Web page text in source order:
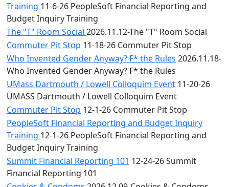
Training 11-6-26 PeopleSoft Financial Reporting and
Budget Inquiry Training
The "T" Room Social 2026.11.12-The "T" Room Social
Commuter Pit Stop 11-18-26 Commuter Pit Stop
Who Invented Gender Anyway? F* the Rules 2026.11.18-
Who Invented Gender Anyway? F* the Rules
UMass Dartmouth / Lowell Colloquim Event 11-20-26
UMASS Dartmouth / Lowell Colloquim Event
Commuter Pit Stop 12-1-26 Commuter Pit Stop
PeopleSoft Financial Reporting and Budget Inquiry
Training 12-1-26 PeopleSoft Financial Reporting and
Budget Inquiry Training
Summit Financial Reporting 101 12-24-26 Summit
Financial Reporting 101